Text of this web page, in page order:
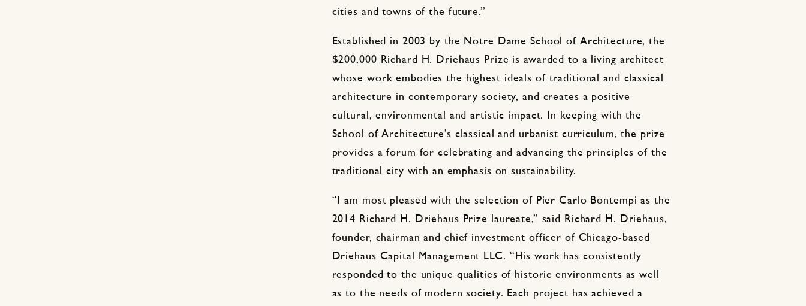
cities and towns of the future.”
Established in 2003 by the Notre Dame School of Architecture, the
$200,000 Richard H. Driehaus Prize is awarded to a living architect
whose work embodies the highest ideals of traditional and classical
architecture in contemporary society, and creates a positive
cultural, environmental and artistic impact. In keeping with the
School of Architecture’s classical and urbanist curriculum, the prize
provides a forum for celebrating and advancing the principles of the
traditional city with an emphasis on sustainability.
“I am most pleased with the selection of Pier Carlo Bontempi as the
2014 Richard H. Driehaus Prize laureate,” said Richard H. Driehaus,
founder, chairman and chief investment officer of Chicago-based
Driehaus Capital Management LLC. “His work has consistently
responded to the unique qualities of historic environments as well
as to the needs of modern society. Each project has achieved a